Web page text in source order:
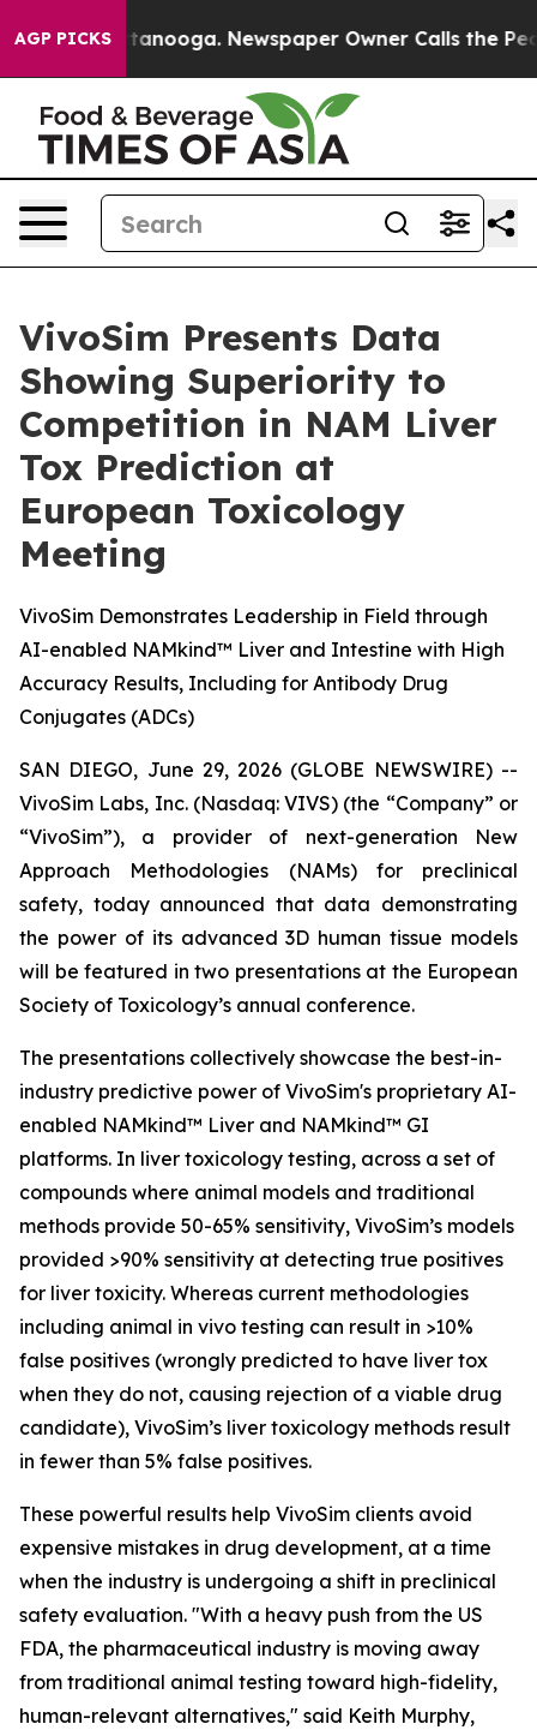
AGP PICKS
Chattanooga. Newspaper Owner Calls the People
VivoSim Presents Data
Showing Superiority to
Competition in NAM Liver
Tox Prediction at
European Toxicology
Meeting
VivoSim Demonstrates Leadership in Field through
AI-enabled NAMkind™ Liver and Intestine with High
Accuracy Results, Including for Antibody Drug
Conjugates (ADCs)
SAN DIEGO, June 29, 2026 (GLOBE NEWSWIRE) --
VivoSim Labs, Inc. (Nasdaq: VIVS) (the “Company” or
“VivoSim”), a provider of next-generation New
Approach Methodologies (NAMs) for preclinical
safety, today announced that data demonstrating
the power of its advanced 3D human tissue models
will be featured in two presentations at the European
Society of Toxicology’s annual conference.
The presentations collectively showcase the best-in-
industry predictive power of VivoSim's proprietary AI-
enabled NAMkind™ Liver and NAMkind™ GI
platforms. In liver toxicology testing, across a set of
compounds where animal models and traditional
methods provide 50-65% sensitivity, VivoSim’s models
provided >90% sensitivity at detecting true positives
for liver toxicity. Whereas current methodologies
including animal in vivo testing can result in >10%
false positives (wrongly predicted to have liver tox
when they do not, causing rejection of a viable drug
candidate), VivoSim’s liver toxicology methods result
in fewer than 5% false positives.
These powerful results help VivoSim clients avoid
expensive mistakes in drug development, at a time
when the industry is undergoing a shift in preclinical
safety evaluation. "With a heavy push from the US
FDA, the pharmaceutical industry is moving away
from traditional animal testing toward high-fidelity,
human-relevant alternatives," said Keith Murphy,